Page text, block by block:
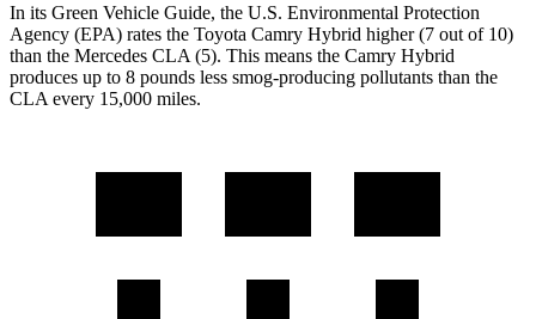
In its Green Vehicle Guide, the U.S. Environmental Protection
Agency (EPA) rates the Toyota Camry Hybrid higher (7 out of 10)
than the Mercedes CLA (5). This means the Camry Hybrid
produces up to 8 pounds less smog-producing pollutants than the
CLA every 15,000 miles.